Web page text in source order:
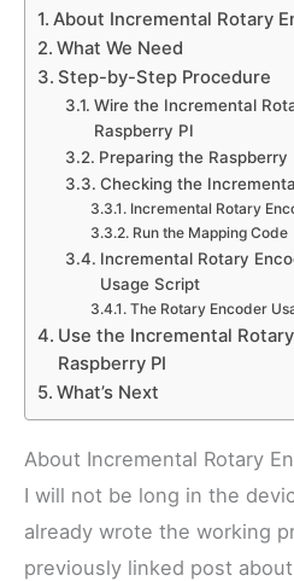
About Incremental Rotary
What We Need
Step-by-Step Procedure
Wire the Incremental
Raspberry PI
Preparing the
Checking the
Incremental Rotary
Run the Mapping Code
Incremental Rotary
Usage Script
The Rotary Encoder
Use the Incremental
Raspberry PI
What’s Next
About Incremental Rotary
I will not be long in the
already wrote the working
previously linked post about